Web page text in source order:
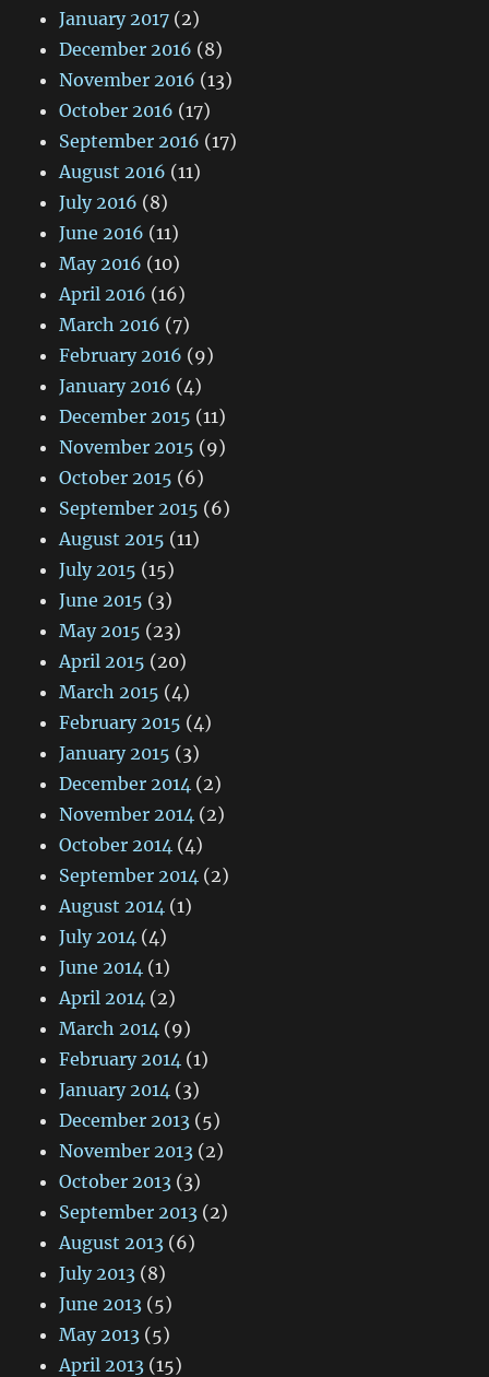
January 2017 (2)
December 2016 (8)
November 2016 (13)
October 2016 (17)
September 2016 (17)
August 2016 (11)
July 2016 (8)
June 2016 (11)
May 2016 (10)
April 2016 (16)
March 2016 (7)
February 2016 (9)
January 2016 (4)
December 2015 (11)
November 2015 (9)
October 2015 (6)
September 2015 (6)
August 2015 (11)
July 2015 (15)
June 2015 (3)
May 2015 (23)
April 2015 (20)
March 2015 (4)
February 2015 (4)
January 2015 (3)
December 2014 (2)
November 2014 (2)
October 2014 (4)
September 2014 (2)
August 2014 (1)
July 2014 (4)
June 2014 (1)
April 2014 (2)
March 2014 (9)
February 2014 (1)
January 2014 (3)
December 2013 (5)
November 2013 (2)
October 2013 (3)
September 2013 (2)
August 2013 (6)
July 2013 (8)
June 2013 (5)
May 2013 (5)
April 2013 (15)